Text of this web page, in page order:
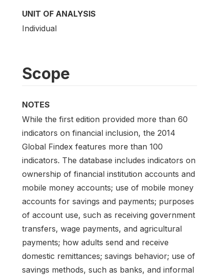
UNIT OF ANALYSIS
Individual
Scope
NOTES
While the first edition provided more than 60
indicators on financial inclusion, the 2014
Global Findex features more than 100
indicators. The database includes indicators on
ownership of financial institution accounts and
mobile money accounts; use of mobile money
accounts for savings and payments; purposes
of account use, such as receiving government
transfers, wage payments, and agricultural
payments; how adults send and receive
domestic remittances; savings behavior; use of
savings methods, such as banks, and informal